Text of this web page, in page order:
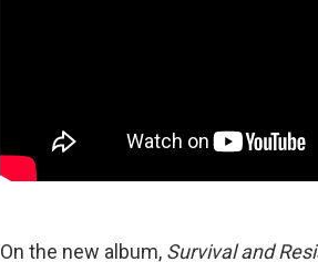
On the new album, Survival and